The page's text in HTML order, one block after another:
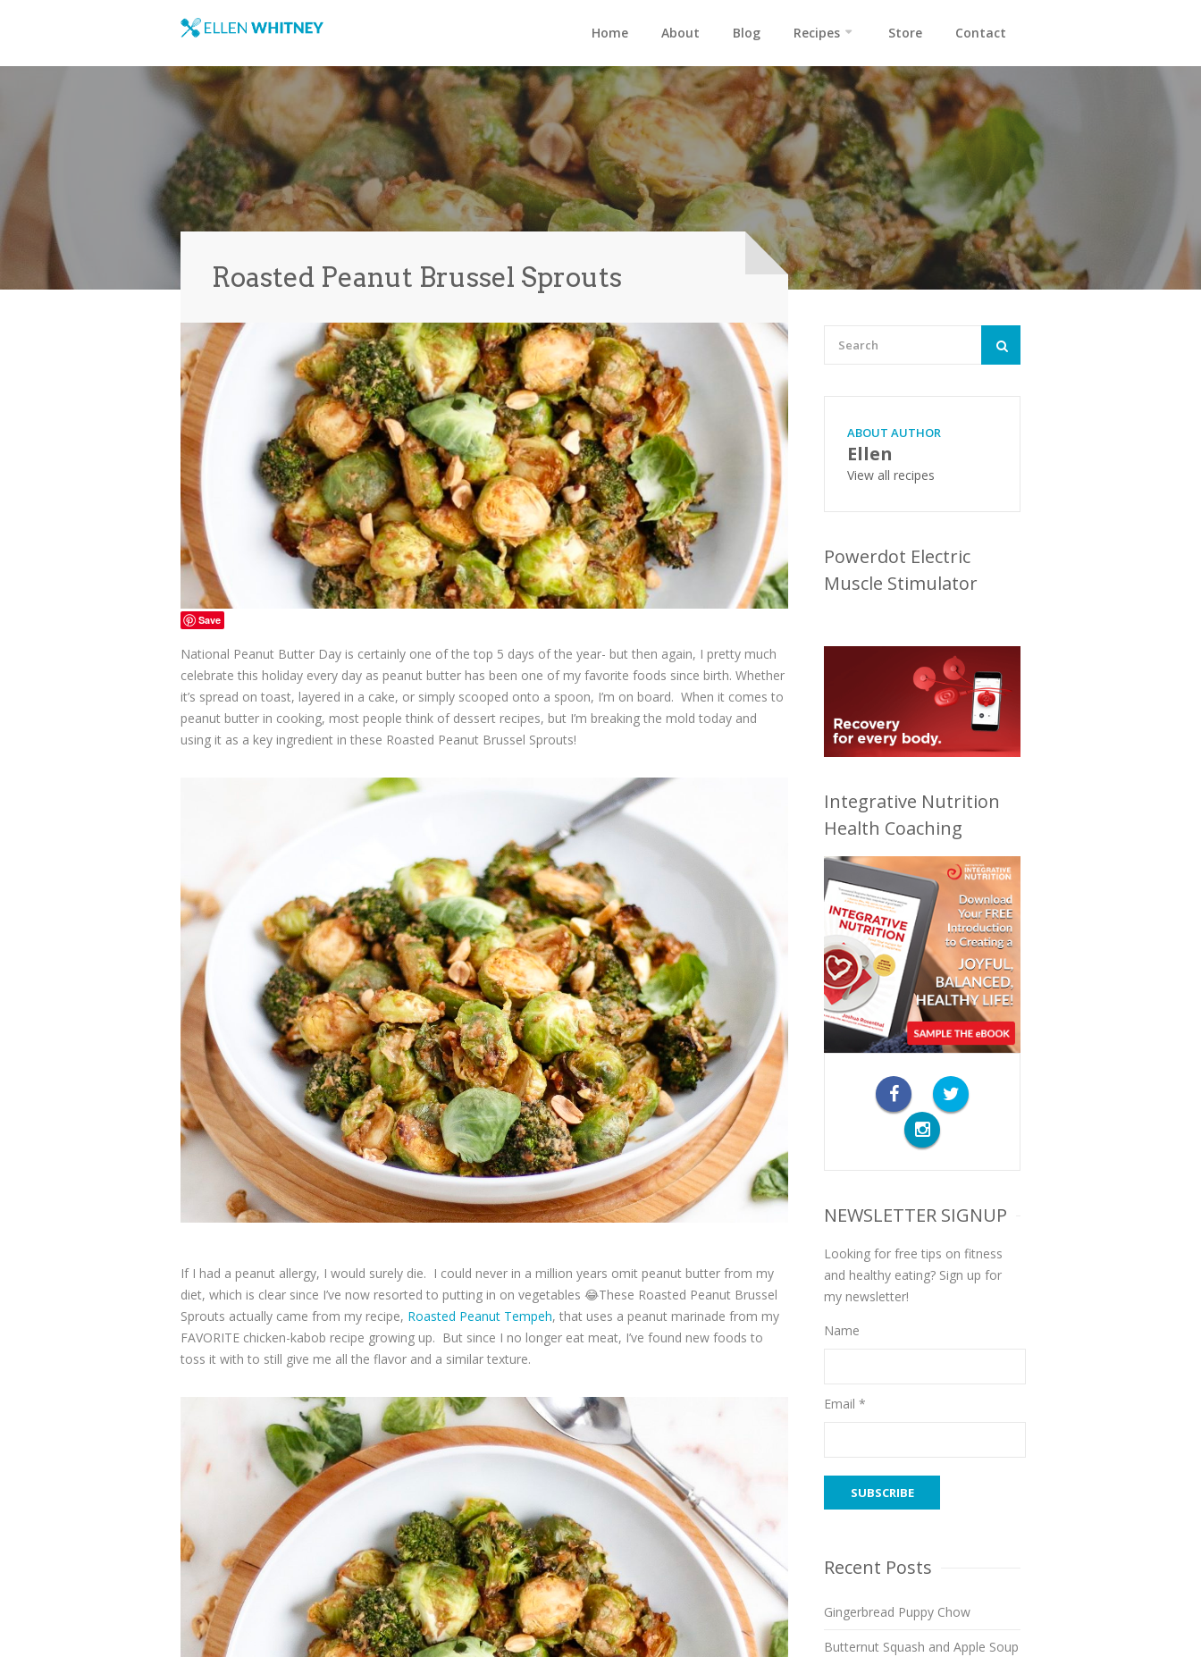
Home About Blog Recipes Store Contact
Roasted Peanut Brussel Sprouts
Save
National Peanut Butter Day is certainly one of the top 5 days of the year- but then again, I pretty much
celebrate this holiday every day as peanut butter has been one of my favorite foods since birth. Whether
it’s spread on toast, layered in a cake, or simply scooped onto a spoon, I’m on board. When it comes to
peanut butter in cooking, most people think of dessert recipes, but I’m breaking the mold today and
using it as a key ingredient in these Roasted Peanut Brussel Sprouts!
If I had a peanut allergy, I would surely die. I could never in a million years omit peanut butter from my
diet, which is clear since I’ve now resorted to putting in on vegetables 😂These Roasted Peanut Brussel
Sprouts actually came from my recipe, Roasted Peanut Tempeh, that uses a peanut marinade from my
FAVORITE chicken-kabob recipe growing up. But since I no longer eat meat, I’ve found new foods to
toss it with to still give me all the flavor and a similar texture.
ABOUT AUTHOR
Ellen
View all recipes
Powerdot Electric
Muscle Stimulator
Integrative Nutrition
Health Coaching
NEWSLETTER SIGNUP
Looking for free tips on fitness
and healthy eating? Sign up for
my newsletter!
Name
Email *
Recent Posts
Gingerbread Puppy Chow
Butternut Squash and Apple Soup